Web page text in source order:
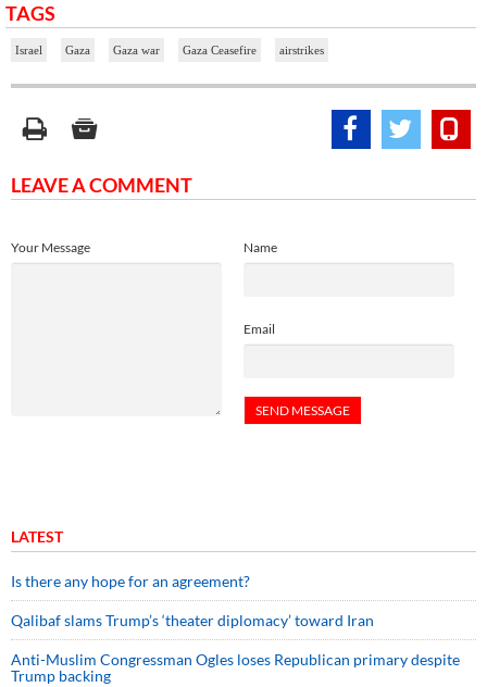
TAGS
Israel Gaza Gaza war Gaza Ceasefire airstrikes
LEAVE A COMMENT
Name
Email
Your Message
LATEST
Is there any hope for an agreement?
Qalibaf slams Trump’s ‘theater diplomacy’ toward Iran
Anti-Muslim Congressman Ogles loses Republican primary despite
Trump backing